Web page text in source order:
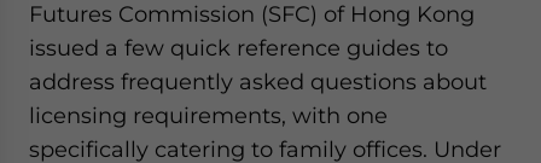
Futures Commission (SFC) of Hong Kong
issued a few quick reference guides to
address frequently asked questions about
licensing requirements, with one
specifically catering to family offices. Under